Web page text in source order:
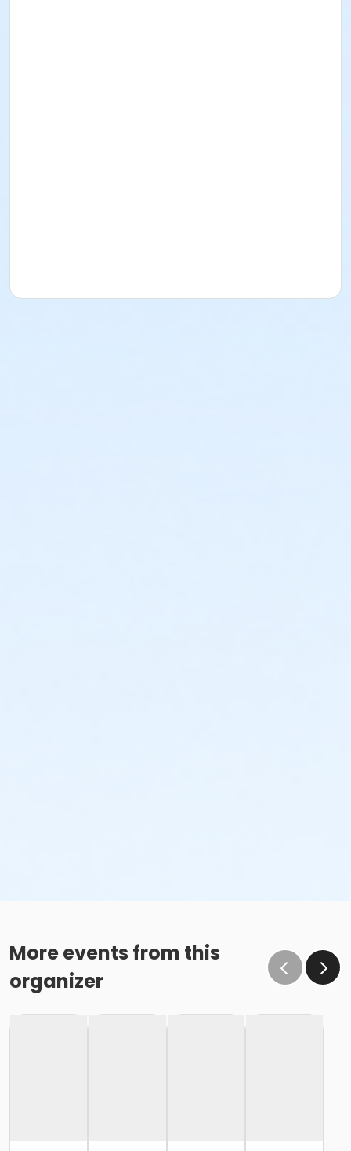
More events from this
organizer